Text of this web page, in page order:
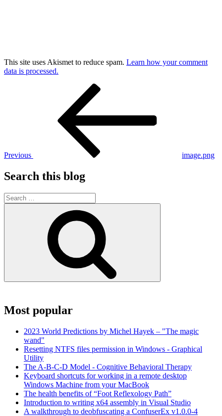
This site uses Akismet to reduce spam. Learn how your comment
data is processed.
Previous image.png
Search this blog
Search
for:
Most popular
2023 World Predictions by Michel Hayek – "The magic
wand"
Resetting NTFS files permission in Windows - Graphical
Utility
The A-B-C-D Model - Cognitive Behavioral Therapy
Keyboard shortcuts for working in a remote desktop
Windows Machine from your MacBook
The health benefits of “Foot Reflexology Path”
Introduction to writing x64 assembly in Visual Studio
A walkthrough to deobfuscating a ConfuserEx v1.0.0-4